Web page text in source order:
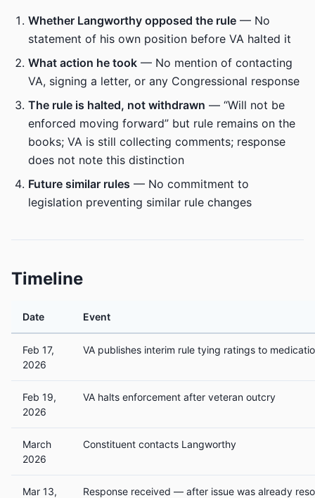
Whether Langworthy opposed the rule — No
statement of his own position before VA halted it
What action he took — No mention of contacting
VA, signing a letter, or any Congressional response
The rule is halted, not withdrawn — “Will not be
enforced moving forward” but rule remains on the
books; VA is still collecting comments; response
does not note this distinction
Future similar rules — No commitment to
legislation preventing similar rule changes
Timeline
Date Event
Feb 17,
2026
VA publishes interim rule tying ratings to
Feb 19,
2026
VA halts enforcement after veteran outcry
March
2026
Constituent contacts Langworthy
Mar 13,
Response received — after issue was already